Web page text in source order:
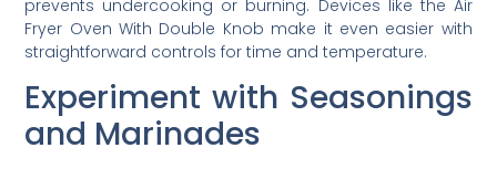
prevents undercooking or burning. Devices like the Air
Fryer Oven With Double Knob make it even easier with
straightforward controls for time and temperature.
Experiment with Seasonings
and Marinades